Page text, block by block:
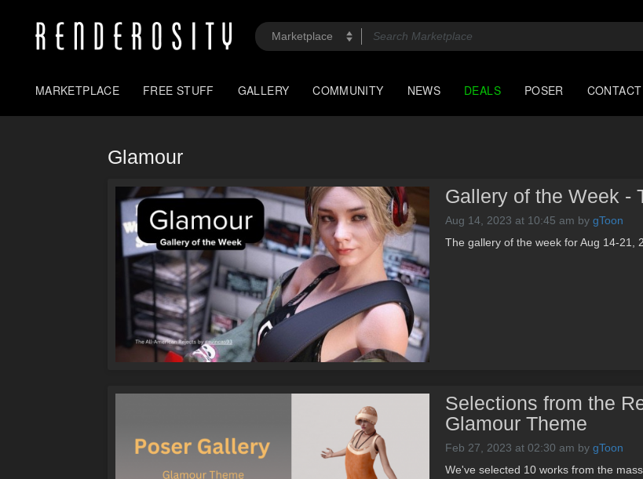
MARKETPLACE FREE STUFF GALLERY COMMUNITY NEWS DEALS POSER CONTACT
Glamour
Gallery of the Week -
Aug 14, 2023 at 10:45 am by gToon
The gallery of the week for Aug 14-21,
Selections from the
Glamour Theme
Feb 27, 2023 at 02:30 am by gToon
We've selected 10 works from the